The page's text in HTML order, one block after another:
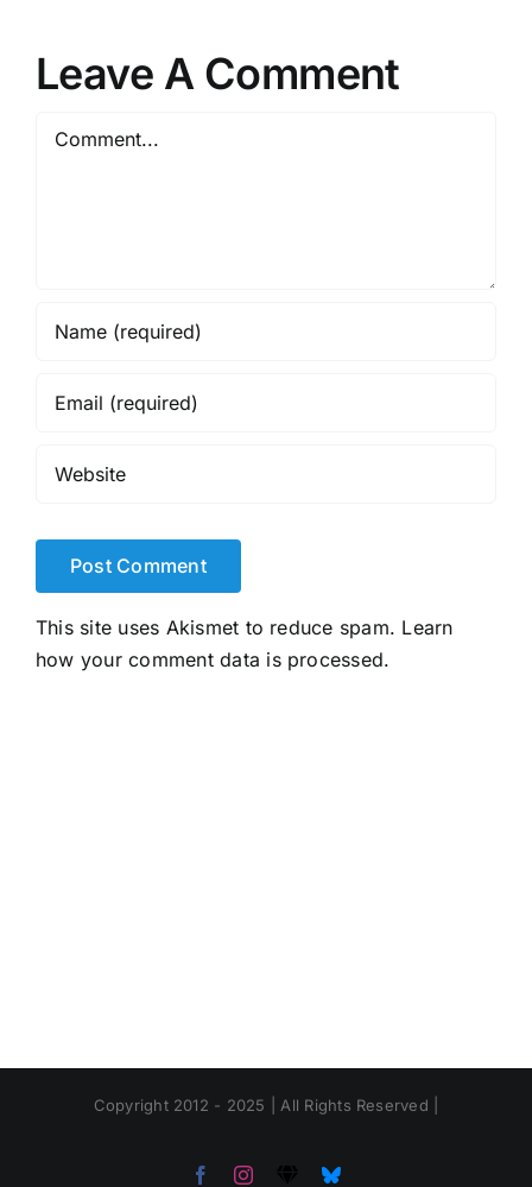
Leave A Comment
Comment
This site uses Akismet to reduce spam. Learn
how your comment data is processed.
Copyright 2012 - 2025 | All Rights Reserved |
FacebookInstagramThreadsBluesky